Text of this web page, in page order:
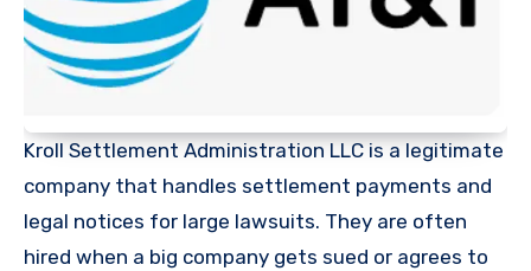
Kroll Settlement Administration LLC is a legitimate
company that handles settlement payments and
legal notices for large lawsuits. They are often
hired when a big company gets sued or agrees to